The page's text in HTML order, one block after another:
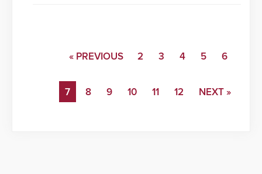
« PREVIOUS 2 3 4 5 6
7 8 9 10 11 12 NEXT »